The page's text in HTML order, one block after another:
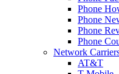
Phone
Phone
Phone
Phone
Network
AT&T